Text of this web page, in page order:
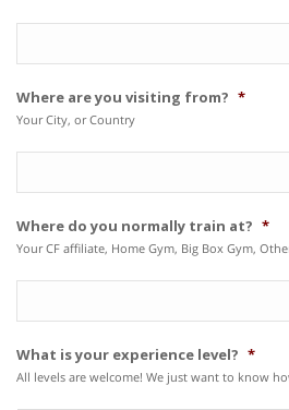
Where are you visiting from? *
Your City, or Country
Where do you normally train at? *
Your CF affiliate, Home Gym, Big Box Gym,
What is your experience level? *
All levels are welcome! We just want to know